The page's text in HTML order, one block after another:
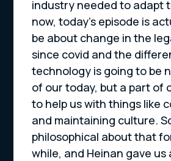
industry needed to adapt
now, today’s episode is
be about change in the
since covid and the
technology is going to be
of our today, but a part of
to help us with things like
and maintaining culture.
philosophical about that
while, and Heinan gave us